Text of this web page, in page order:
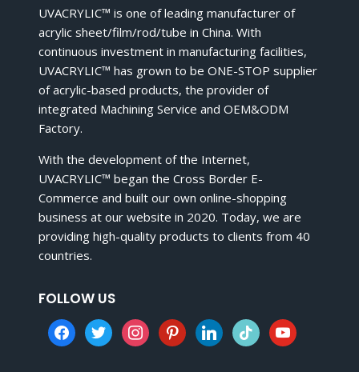
UVACRYLIC™ is one of leading manufacturer of
acrylic sheet/film/rod/tube in China. With
continuous investment in manufacturing facilities,
UVACRYLIC™ has grown to be ONE-STOP supplier
of acrylic-based products, the provider of
integrated Machining Service and OEM&ODM
Factory.
With the development of the Internet,
UVACRYLIC™ began the Cross Border E-
Commerce and built our own online-shopping
business at our website in 2020. Today, we are
providing high-quality products to clients from 40
countries.
FOLLOW US
facebooktwitterinstagrampinterestlinkedintiktok youtube